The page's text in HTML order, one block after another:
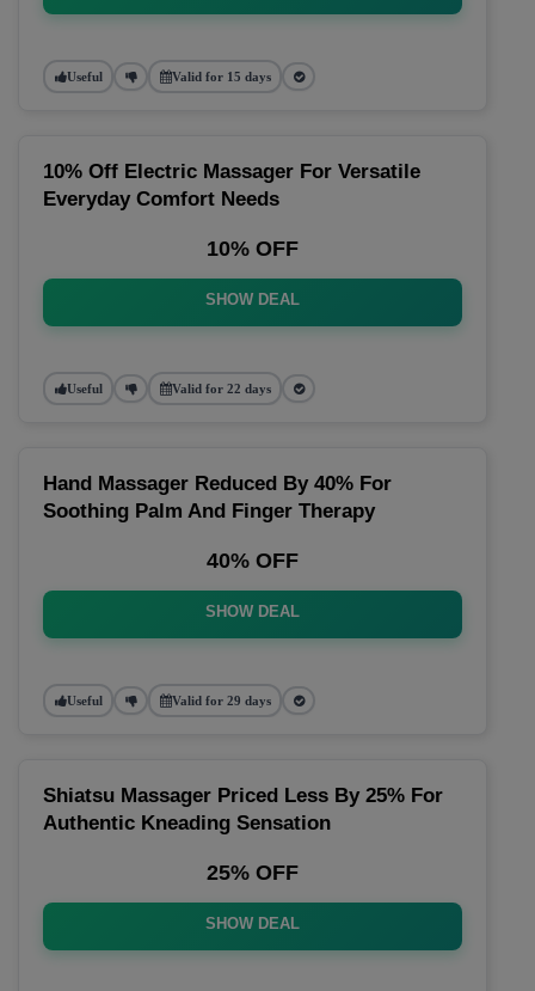
Useful Valid for 15 days
10% Off Electric Massager For Versatile
Everyday Comfort Needs
10% OFF
SHOW DEAL
Useful Valid for 22 days
Hand Massager Reduced By 40% For
Soothing Palm And Finger Therapy
40% OFF
SHOW DEAL
Useful Valid for 29 days
Shiatsu Massager Priced Less By 25% For
Authentic Kneading Sensation
25% OFF
SHOW DEAL